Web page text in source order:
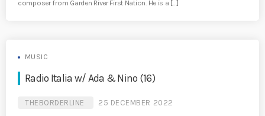
composer from Garden River First Nation. He is a […]
MUSIC
Radio Italia w/ Ada & Nino (16)
THEBORDERLINE 25 DECEMBER 2022